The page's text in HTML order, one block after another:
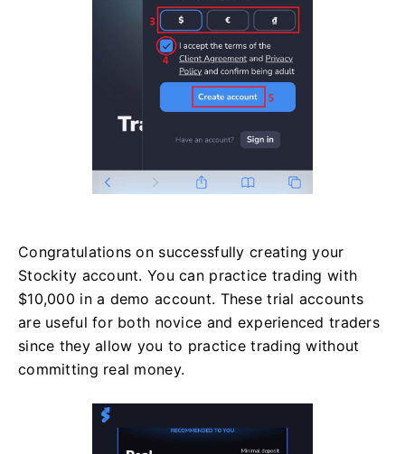
Congratulations on successfully creating your
Stockity account. You can practice trading with
$10,000 in a demo account. These trial accounts
are useful for both novice and experienced traders
since they allow you to practice trading without
committing real money.